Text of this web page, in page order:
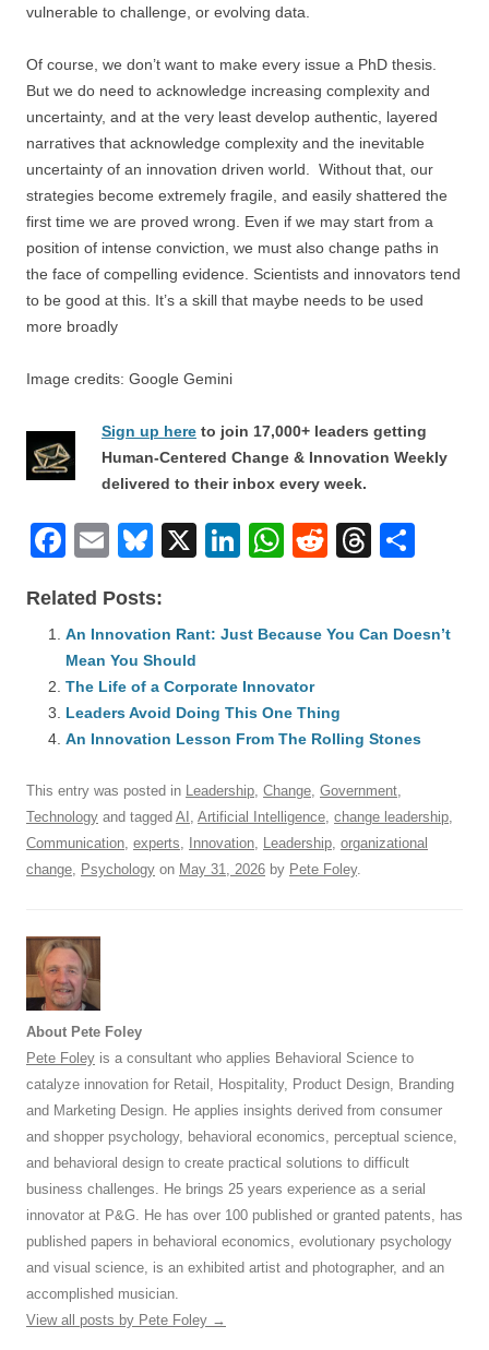
vulnerable to challenge, or evolving data.
Of course, we don’t want to make every issue a PhD thesis.
But we do need to acknowledge increasing complexity and
uncertainty, and at the very least develop authentic, layered
narratives that acknowledge complexity and the inevitable
uncertainty of an innovation driven world. Without that, our
strategies become extremely fragile, and easily shattered the
first time we are proved wrong. Even if we may start from a
position of intense conviction, we must also change paths in
the face of compelling evidence. Scientists and innovators tend
to be good at this. It’s a skill that maybe needs to be used
more broadly
Image credits: Google Gemini
Sign up here to join 17,000+ leaders getting
Human-Centered Change & Innovation Weekly
delivered to their inbox every week.
F
c
e
b
o
o
k
E
ail
Bl
e
sk
y
X
Li
e
dI
n
W
s
A
p
p
R
di
T
a
e
Related Posts:
An Innovation Rant: Just Because You Can Doesn’t
Mean You Should
The Life of a Corporate Innovator
Leaders Avoid Doing This One Thing
An Innovation Lesson From The Rolling Stones
This entry was posted in Leadership Change Government
Technology and tagged AI Artificial Intelligence change leadership
Communication experts Innovation Leadership organizational
change Psychology on May 31, 2026 by Pete Foley.
About Pete Foley
Pete Foley is a consultant who applies Behavioral Science to
catalyze innovation for Retail, Hospitality, Product Design, Branding
and Marketing Design. He applies insights derived from consumer
and shopper psychology, behavioral economics, perceptual science,
and behavioral design to create practical solutions to difficult
business challenges. He brings 25 years experience as a serial
innovator at P&G. He has over 100 published or granted patents, has
published papers in behavioral economics, evolutionary psychology
and visual science, is an exhibited artist and photographer, and an
accomplished musician.
View all posts by Pete Foley →